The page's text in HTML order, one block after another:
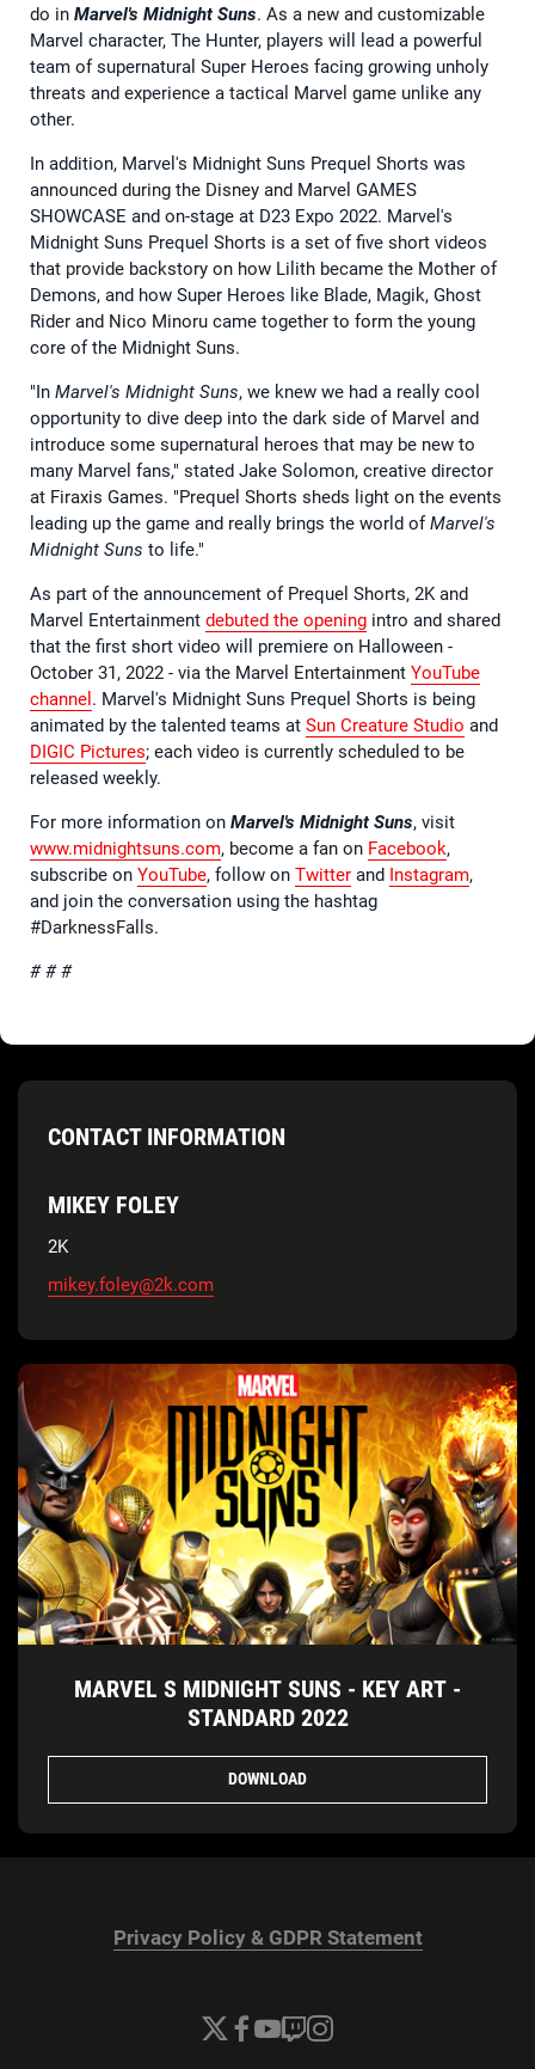
do in Marvel's Midnight Suns. As a new and customizable
Marvel character, The Hunter, players will lead a powerful
team of supernatural Super Heroes facing growing unholy
threats and experience a tactical Marvel game unlike any
other.
In addition, Marvel's Midnight Suns Prequel Shorts was
announced during the Disney and Marvel GAMES
SHOWCASE and on-stage at D23 Expo 2022. Marvel's
Midnight Suns Prequel Shorts is a set of five short videos
that provide backstory on how Lilith became the Mother of
Demons, and how Super Heroes like Blade, Magik, Ghost
Rider and Nico Minoru came together to form the young
core of the Midnight Suns.
"In Marvel's Midnight Suns, we knew we had a really cool
opportunity to dive deep into the dark side of Marvel and
introduce some supernatural heroes that may be new to
many Marvel fans," stated Jake Solomon, creative director
at Firaxis Games. "Prequel Shorts sheds light on the events
leading up the game and really brings the world ofMarvel's
Midnight Suns to life."
As part of the announcement of Prequel Shorts, 2K and
Marvel Entertainment debuted the opening intro and shared
that the first short video will premiere on Halloween -
October 31, 2022 - via the Marvel Entertainment YouTube
channel . Marvel's Midnight Suns Prequel Shorts is being
animated by the talented teams at Sun Creature Studio and
DIGIC Pictures; each video is currently scheduled to be
released weekly.
For more information on Marvel's Midnight Suns, visit
www.midnightsuns.com, become a fan on Facebook,
subscribe on YouTube, follow on Twitter and Instagram,
and join the conversation using the hashtag
#DarknessFalls.
# # #
CONTACT INFORMATION
MIKEY FOLEY
2K
mikey.foley@2k.com
MARVEL S MIDNIGHT SUNS - KEY ART -
STANDARD 2022
DOWNLOAD
Privacy Policy & GDPR Statement